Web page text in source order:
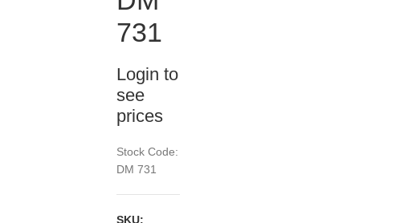
731
Login to
see
prices
Stock Code:
DM 731
SKU: